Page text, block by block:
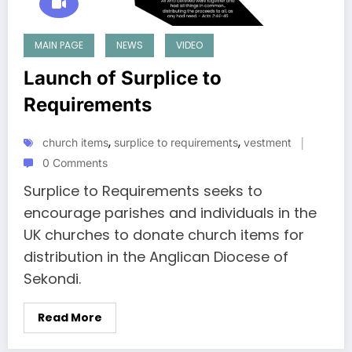
MAIN PAGE NEWS VIDEO
Launch of Surplice to
Requirements
church items, surplice to requirements, vestment
0 Comments
Surplice to Requirements seeks to
encourage parishes and individuals in the
UK churches to donate church items for
distribution in the Anglican Diocese of
Sekondi.
Read More